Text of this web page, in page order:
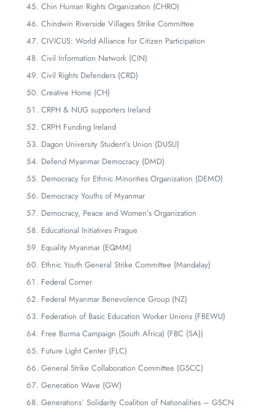
Chin Human Rights Organization (CHRO)
Chindwin Riverside Villages Strike Committee
CIVICUS: World Alliance for Citizen Participation
Civil Information Network (CIN)
Civil Rights Defenders (CRD)
Creative Home (CH)
CRPH & NUG supporters Ireland
CRPH Funding Ireland
Dagon University Student’s Union (DUSU)
Defend Myanmar Democracy (DMD)
Democracy for Ethnic Minorities Organization (DEMO)
Democracy Youths of Myanmar
Democracy, Peace and Women’s Organization
Educational Initiatives Prague
Equality Myanmar (EQMM)
Ethnic Youth General Strike Committee (Mandalay)
Federal Corner
Federal Myanmar Benevolence Group (NZ)
Federation of Basic Education Worker Unions (FBEWU)
Free Burma Campaign (South Africa) (FBC (SA))
Future Light Center (FLC)
General Strike Collaboration Committee (GSCC)
Generation Wave (GW)
Generations’ Solidarity Coalition of Nationalities – GSCN